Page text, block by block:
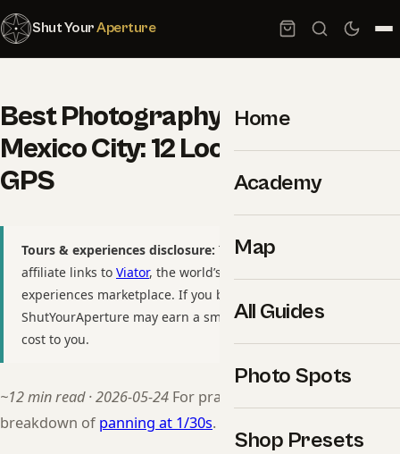
Shut YourAperture
Home
Academy
Map
All Guides
Photo Spots
Shop Presets
Best Photography Spots in
Mexico City: 12 Locations With
GPS
Tours & experiences disclosure: This guide includes
affiliate links to Viator, the world’s largest tour and
experiences marketplace. If you book through these links,
ShutYourAperture may earn a small commission at no extra
cost to you.
~12 min read · 2026-05-24 For practitioners, see our
breakdown of panning at 1/30s.